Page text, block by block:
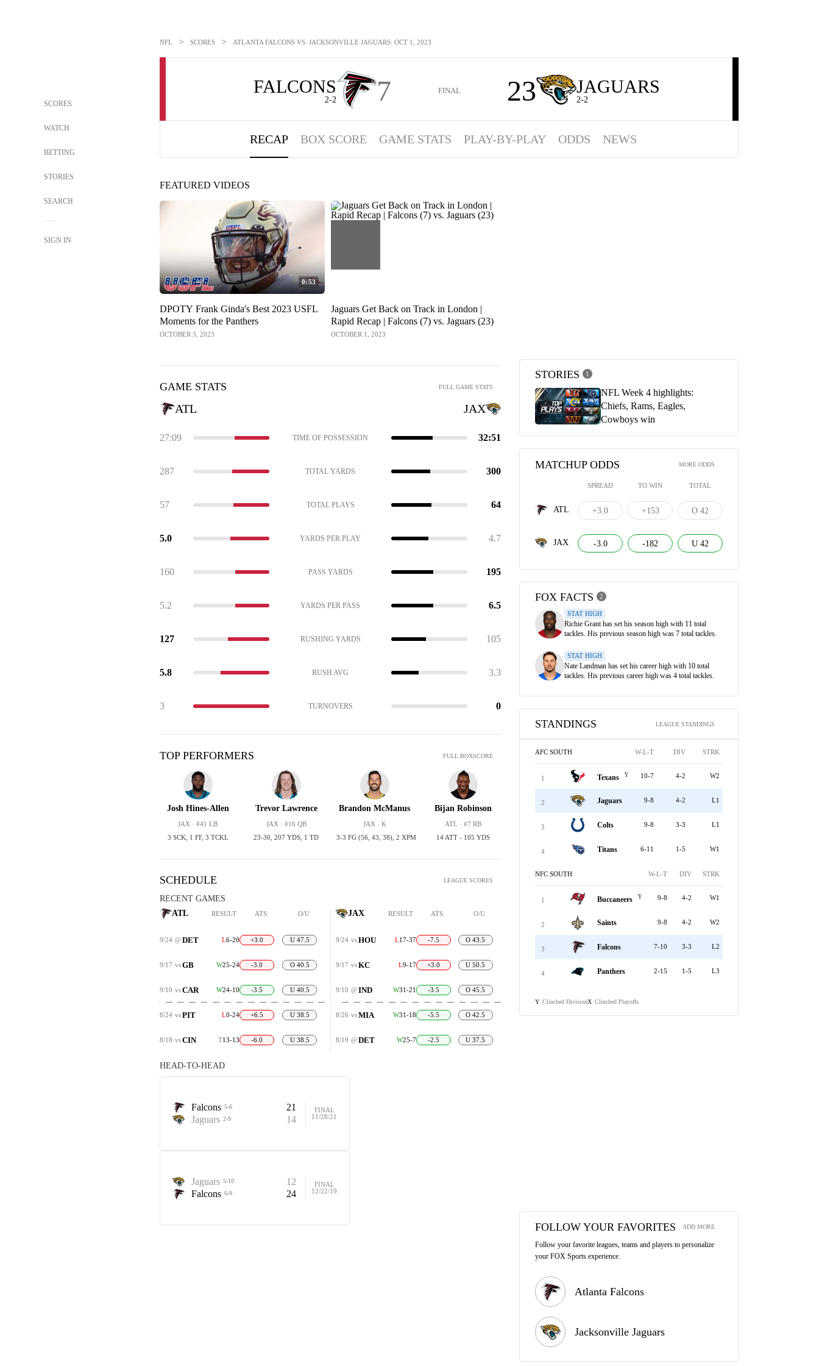
SCORES
WATCH
BETTING
STORIES
SEARCH
SIGN IN
NFL > SCORES > ATLANTA FALCONS VS. JACKSONVILLE JAGUARS: OCT 1, 2023
FALCONS
2-2 7 FINAL 23 JAGUARS
2-2
RECAP BOX SCORE GAME STATS PLAY-BY-PLAY ODDS NEWS
FEATURED VIDEOS
0:53
DPOTY Frank Ginda's Best 2023 USFL
Moments for the Panthers
OCTOBER 3, 2023
Jaguars Get Back on Track in London |
Rapid Recap | Falcons (7) vs. Jaguars (23)
OCTOBER 1, 2023
GAME STATS FULL GAME STATS
ATL JAX
27:09 TIME OF POSSESSION 32:51
287 TOTAL YARDS 300
57 TOTAL PLAYS 64
5.0 YARDS PER PLAY 4.7
160 PASS YARDS 195
5.2 YARDS PER PASS 6.5
127 RUSHING YARDS 105
5.8 RUSH AVG 3.3
3 TURNOVERS 0
TOP PERFORMERS FULL BOXSCORE
Josh Hines-Allen
JAX · #41 LB
3 SCK, 1 FF, 3 TCKL
Trevor Lawrence
JAX · #16 QB
23-30, 207 YDS, 1 TD
Brandon McManus
JAX · K
3-3 FG (56, 43, 38), 2 XPM
Bijan Robinson
ATL · #7 RB
14 ATT - 105 YDS
SCHEDULE LEAGUE SCORES
RECENT GAMES
ATL
RESULT ATS O/U
9/24 @DET L6-20 +3.0 U 47.5
9/17 vsGB W25-24 -3.0 O 40.5
9/10 vsCAR W24-10 -3.5 U 40.5
8/24 vsPIT L0-24 +6.5 U 38.5
8/18 vsCIN T13-13 -6.0 U 38.5
JAX RESULT ATS O/U
9/24 vs HOU L17-37 -7.5 O 43.5
9/17 vs KC L9-17 +3.0 U 50.5
9/10 @ IND W31-21 -3.5 O 45.5
8/26 vs MIA W31-18 -5.5 O 42.5
8/19 @ DET W25-7 -2.5 U 37.5
HEAD-TO-HEAD
Falcons 5-6
21
Jaguars 2-9 14
FINAL
11/28/21
Jaguars 5-10
12
Falcons 6-9 24
FINAL
12/22/19
STORIES 1
NFL Week 4 highlights:
Chiefs, Rams, Eagles,
Cowboys win
MATCHUP ODDS MORE ODDS
SPREAD TO WIN TOTAL
ATL +3.0 +153 O 42
JAX -3.0 -182 U 42
FOX FACTS 2
STAT HIGH
Richie Grant has set his season high with 11 total
tackles. His previous season high was 7 total tackles.
STAT HIGH
Nate Landman has set his career high with 10 total
tackles. His previous career high was 4 total tackles.
STANDINGS LEAGUE STANDINGS
AFC SOUTH W-L-T DIV STRK
1 Texans Y 10-7 4-2 W2
2 Jaguars 9-8 4-2 L1
3 Colts 9-8 3-3 L1
4 Titans 6-11 1-5 W1
NFC SOUTH W-L-T DIV STRK
1 Buccaneers Y 9-8 4-2 W1
2 Saints 9-8 4-2 W2
3 Falcons 7-10 3-3 L2
4 Panthers 2-15 1-5 L3
Y Clinched DivisionX Clinched Playoffs
FOLLOW YOUR FAVORITES ADD MORE
Follow your favorite leagues, teams and players to personalize
your FOX Sports experience.
Atlanta Falcons
Jacksonville Jaguars